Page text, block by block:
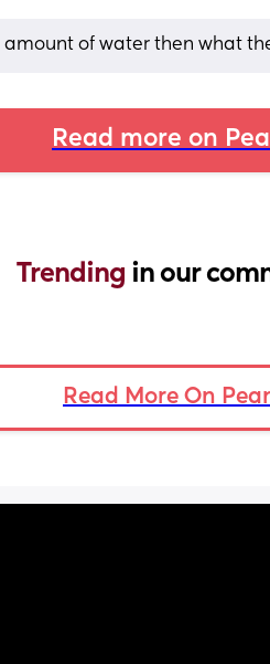
amount of water then what
Read more on
Trending in our
Read More On